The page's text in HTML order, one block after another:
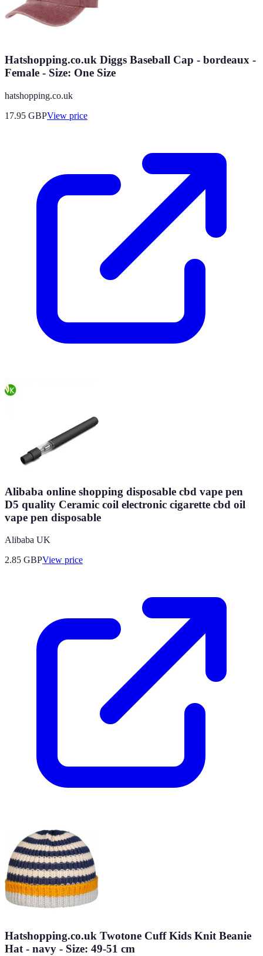
Hatshopping.co.uk Diggs Baseball Cap - bordeaux -
Female - Size: One Size
hatshopping.co.uk
17.95 GBPView price
Alibaba online shopping disposable cbd vape pen
D5 quality Ceramic coil electronic cigarette cbd oil
vape pen disposable
Alibaba UK
2.85 GBPView price
Hatshopping.co.uk Twotone Cuff Kids Knit Beanie
Hat - navy - Size: 49-51 cm